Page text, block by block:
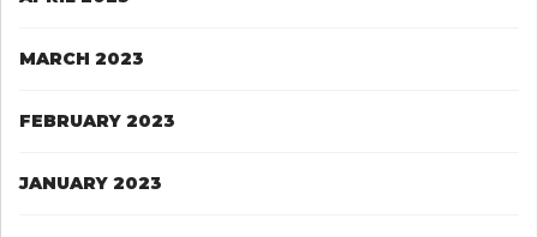
MARCH 2023
FEBRUARY 2023
JANUARY 2023